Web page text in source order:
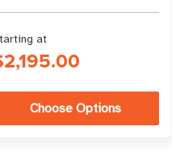
at
Choose Options